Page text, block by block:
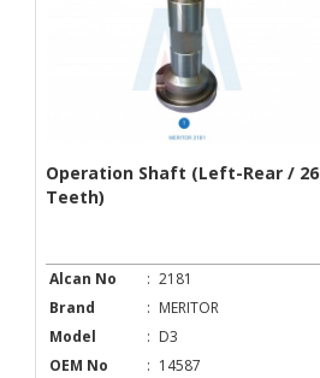
Operation Shaft (Left-Rear / 26
Teeth)
Alcan No : 2181
Brand
: MERITOR
Model
: D3
OEM No
: 14587